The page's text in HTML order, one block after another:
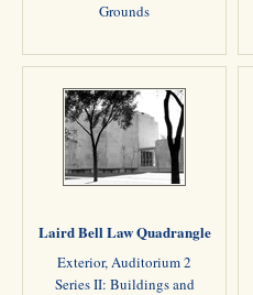
Grounds
Laird Bell Law Quadrangle
Exterior, Auditorium 2
Series II: Buildings and